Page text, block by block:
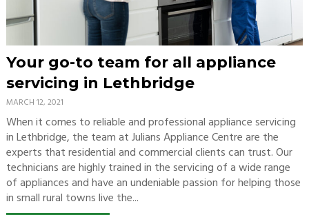
Your go-to team for all appliance
servicing in Lethbridge
MARCH 12, 2021
When it comes to reliable and professional appliance servicing
in Lethbridge, the team at Julians Appliance Centre are the
experts that residential and commercial clients can trust. Our
technicians are highly trained in the servicing of a wide range
of appliances and have an undeniable passion for helping those
in small rural towns live the...